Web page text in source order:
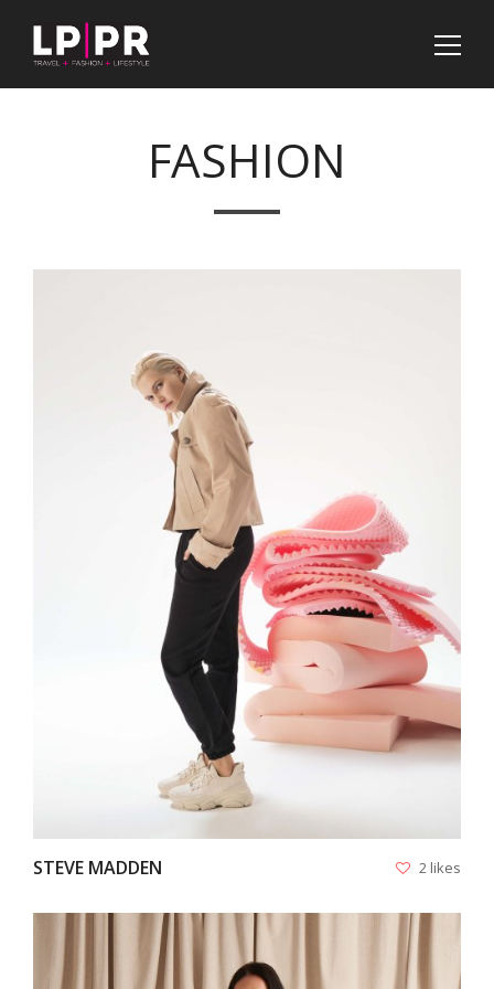
FASHION
VIEW
STEVE MADDEN 2 likes